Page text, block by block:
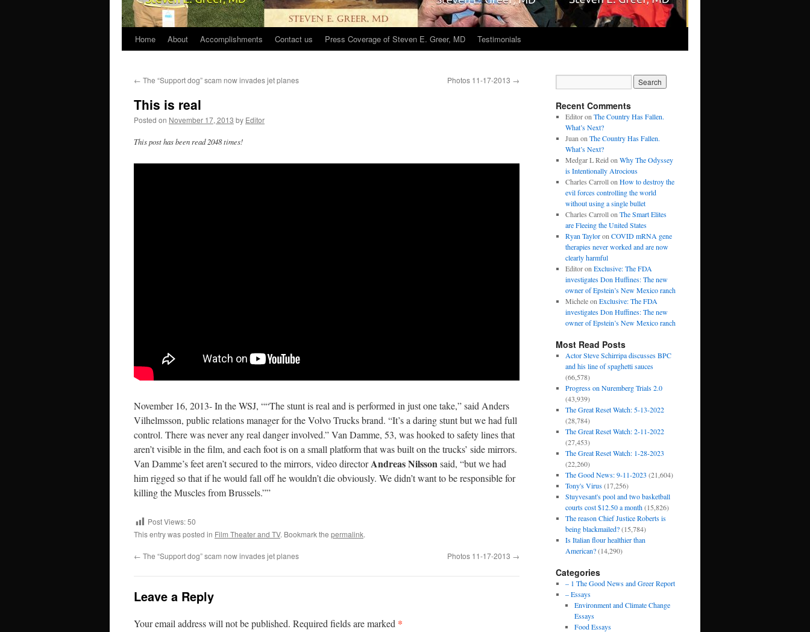
Home About Accomplishments Contact us Press Coverage of Steven E. Greer, MD Testimonials
← The “Support dog” scam now invades jet planes Photos 11-17-2013 →
This is real
Posted on November 17, 2013 by Editor
This post has been read 2048 times!
November 16, 2013- In the WSJ, ““The stunt is real and is performed in just one take,” said Anders
Vilhelmsson, public relations manager for the Volvo Trucks brand. “It’s a daring stunt but we had full
control. There was never any real danger involved.” Van Damme, 53, was hooked to safety lines that
aren’t visible in the film, and each foot is on a small platform that was built on the trucks’ side mirrors.
Van Damme’s feet aren’t secured to the mirrors, video directorAndreas Nilssonsaid, “but we had
him rigged so that if he would fall off he wouldn’t die obviously. We didn’t want to be responsible for
killing the Muscles from Brussels.””
Post Views:50
This entry was posted in Film Theater and TV. Bookmark the permalink.
← The “Support dog” scam now invades jet planes Photos 11-17-2013 →
Leave a Reply
Your email address will not be published. Required fields are marked *
Recent Comments
Editoron The Country Has Fallen.
What’s Next?
Juan on The Country Has Fallen.
What’s Next?
Medgar L Reid on Why The Odyssey
is Intentionally Atrocious
Charles Carrollon How to destroy the
evil forces controlling the world
without using a single bullet
Charles Carrollon The Smart Elites
are Fleeing the United States
Ryan Tayloron COVID mRNA gene
therapies never worked and are now
clearly harmful
Editoron Exclusive: The FDA
investigates Don Huffines: The new
owner of Epstein’s New Mexico ranch
Micheleon Exclusive: The FDA
investigates Don Huffines: The new
owner of Epstein’s New Mexico ranch
Most Read Posts
Actor Steve Schirripa discusses BPC
and his line of spaghetti sauces
(66,578)
Progress on Nuremberg Trials 2.0
(43,939)
The Great Reset Watch: 5-13-2022
(28,784)
The Great Reset Watch: 2-11-2022
(27,453)
The Great Reset Watch: 1-28-2023
(22,260)
The Good News: 9-11-2023 (21,604)
Tony's Virus (17,256)
Stuyvesant's pool and two basketball
courts cost $12.50 a month (15,826)
The reason Chief Justice Roberts is
being blackmailed? (15,784)
Is Italian flour healthier than
American? (14,290)
Categories
– 1 The Good News and Greer Report
– Essays
Environment and Climate Change
Essays
Food Essays